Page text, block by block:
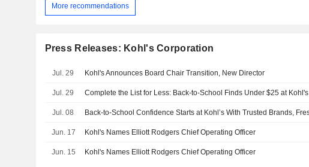
More recommendations
Press Releases: Kohl's Corporation
Jul. 29 Kohl's Announces Board Chair Transition, New Director
Jul. 29 Complete the List for Less: Back-to-School Finds Under $25 at Kohl's
Jul. 08
Jun. 17 Kohl's Names Elliott Rodgers Chief Operating Officer
Jun. 15 Kohl's Names Elliott Rodgers Chief Operating Officer